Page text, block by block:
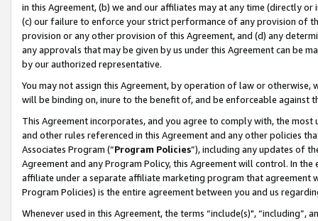
in this Agreement, (b) we and our affiliates may at any time (directly
(c) our failure to enforce your strict performance of any provision of
provision or any other provision of this Agreement, and (d) any
any approvals that may be given by us under this Agreement can be
by our authorized representative.
You may not assign this Agreement, by operation of law or
will be binding on, inure to the benefit of, and be enforceable against
This Agreement incorporates, and you agree to comply with, the
and other rules referenced in this Agreement and any other policies
Associates Program (“Program Policies”), including any updates of
Agreement and any Program Policy, this Agreement will control. In
affiliate under a separate affiliate marketing program that agreement
Program Policies) is the entire agreement between you and us
Whenever used in this Agreement, the terms “include(s)",